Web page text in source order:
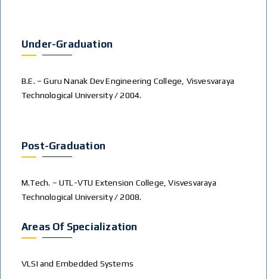
Under-Graduation
B.E. – Guru Nanak Dev Engineering College, Visvesvaraya
Technological University / 2004.
Post-Graduation
M.Tech. – UTL-VTU Extension College, Visvesvaraya
Technological University / 2008.
Areas Of Specialization
VLSI and Embedded Systems